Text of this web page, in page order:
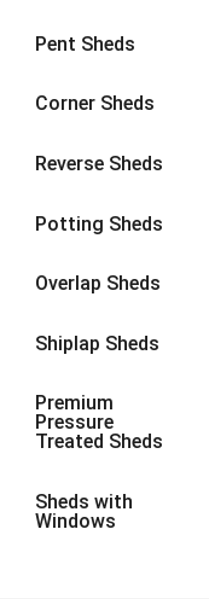
Pent Sheds
Corner Sheds
Reverse Sheds
Potting Sheds
Overlap Sheds
Shiplap Sheds
Premium
Pressure
Treated Sheds
Sheds with
Windows
8 x 6 5
8 x 85
9 x 6
9 x 84
9 x 9
10 x 74
10 x 8
10 x 94
4 x 22